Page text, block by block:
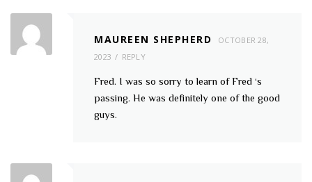
MAUREEN SHEPHERD
OCTOBER 28,
2023
REPLY
Fred. I was so sorry to learn of Fred ‘s
passing. He was definitely one of the good
guys.